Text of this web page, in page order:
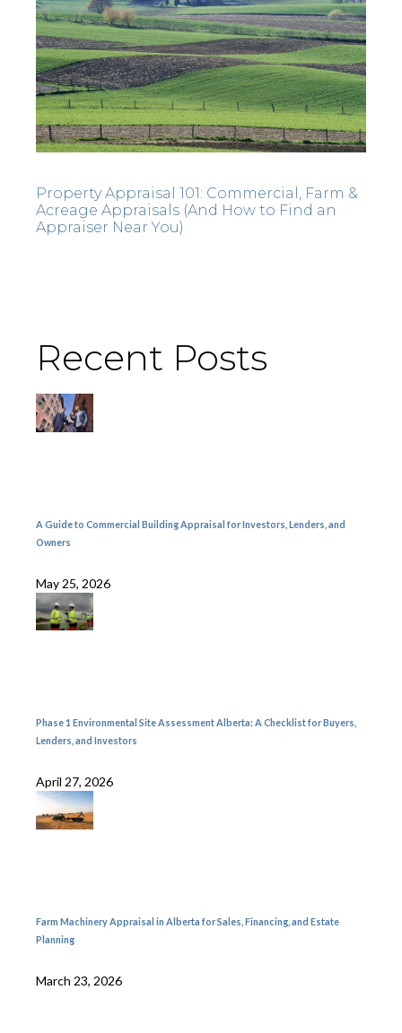
Property Appraisal 101: Commercial, Farm &
Acreage Appraisals (And How to Find an
Appraiser Near You)
Recent Posts
A Guide to Commercial Building Appraisal for Investors, Lenders, and
Owners
May 25, 2026
Phase 1 Environmental Site Assessment Alberta: A Checklist for Buyers,
Lenders, and Investors
April 27, 2026
Farm Machinery Appraisal in Alberta for Sales, Financing, and Estate
Planning
March 23, 2026